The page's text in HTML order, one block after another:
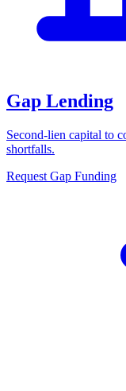
Gap Lending
Second-lien capital to
shortfalls.
Request Gap Funding